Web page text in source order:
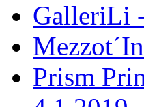
GalleriLi
Prism